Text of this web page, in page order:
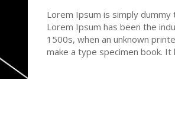
Lorem Ipsum is simply
Lorem Ipsum has been the
1500s, when an unknown
make a type specimen book.